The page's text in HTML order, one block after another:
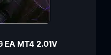
EA MT4 2.01V